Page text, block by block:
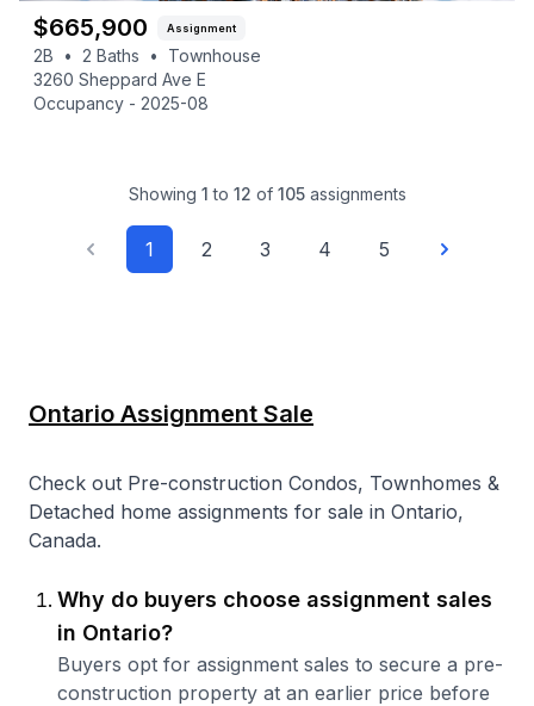
$665,900 Assignment
2B • 2 Baths •
Townhouse
3260 Sheppard Ave E
Occupancy - 2025-08
Showing 1 to 12 of 105assignments
Previous
1 2 3 4 5
Next
Ontario Assignment Sale
Check out Pre-construction Condos, Townhomes &
Detached home assignments for sale in Ontario,
Canada.
Why do buyers choose assignment sales
in Ontario?
Buyers opt for assignment sales to secure a pre-
construction property at an earlier price before